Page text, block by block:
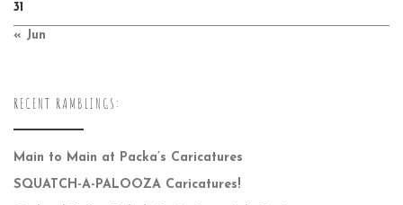
31
« Jun
RECENT RAMBLINGS:
Main to Main at Packa’s Caricatures
SQUATCH-A-PALOOZA Caricatures!